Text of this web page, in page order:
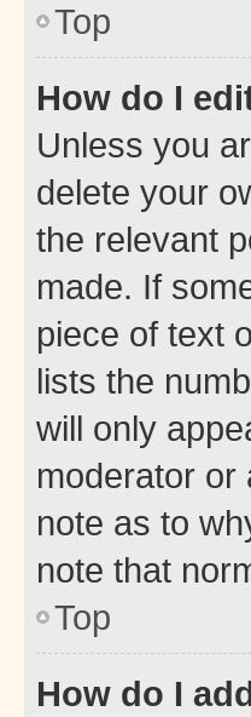
Top
How do I
Unless you
delete your
the relevant
made. If
piece of text
lists the
will only
moderator or
note as to
note that
Top
How do I